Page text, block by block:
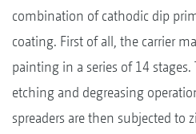
combination of cathodic dip
coating. First of all, the carrier
painting in a series of 14
etching and degreasing
spreaders are then subjected to